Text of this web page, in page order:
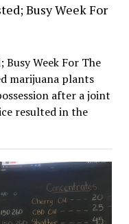
Busy Week For
Busy Week For The
marijuana plants
after a joint
resulted in the